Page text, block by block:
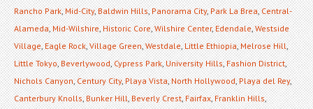
Rancho Park,Mid-City,Baldwin Hills,Panorama City,Park La Brea,Central-
Alameda,Mid-Wilshire,Historic Core,Wilshire Center,Edendale,Westside
Village,Eagle Rock,Village Green,Westdale,Little Ethiopia,Melrose Hill,
Little Tokyo,Beverlywood,Cypress Park,University Hills,Fashion District,
Nichols Canyon,Century City,Playa Vista,North Hollywood,Playa del Rey,
Canterbury Knolls,Bunker Hill,Beverly Crest,Fairfax,Franklin Hills,